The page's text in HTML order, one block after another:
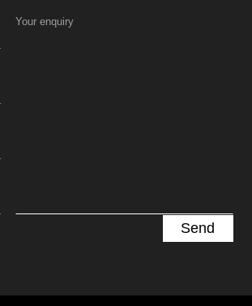
Your enquiry